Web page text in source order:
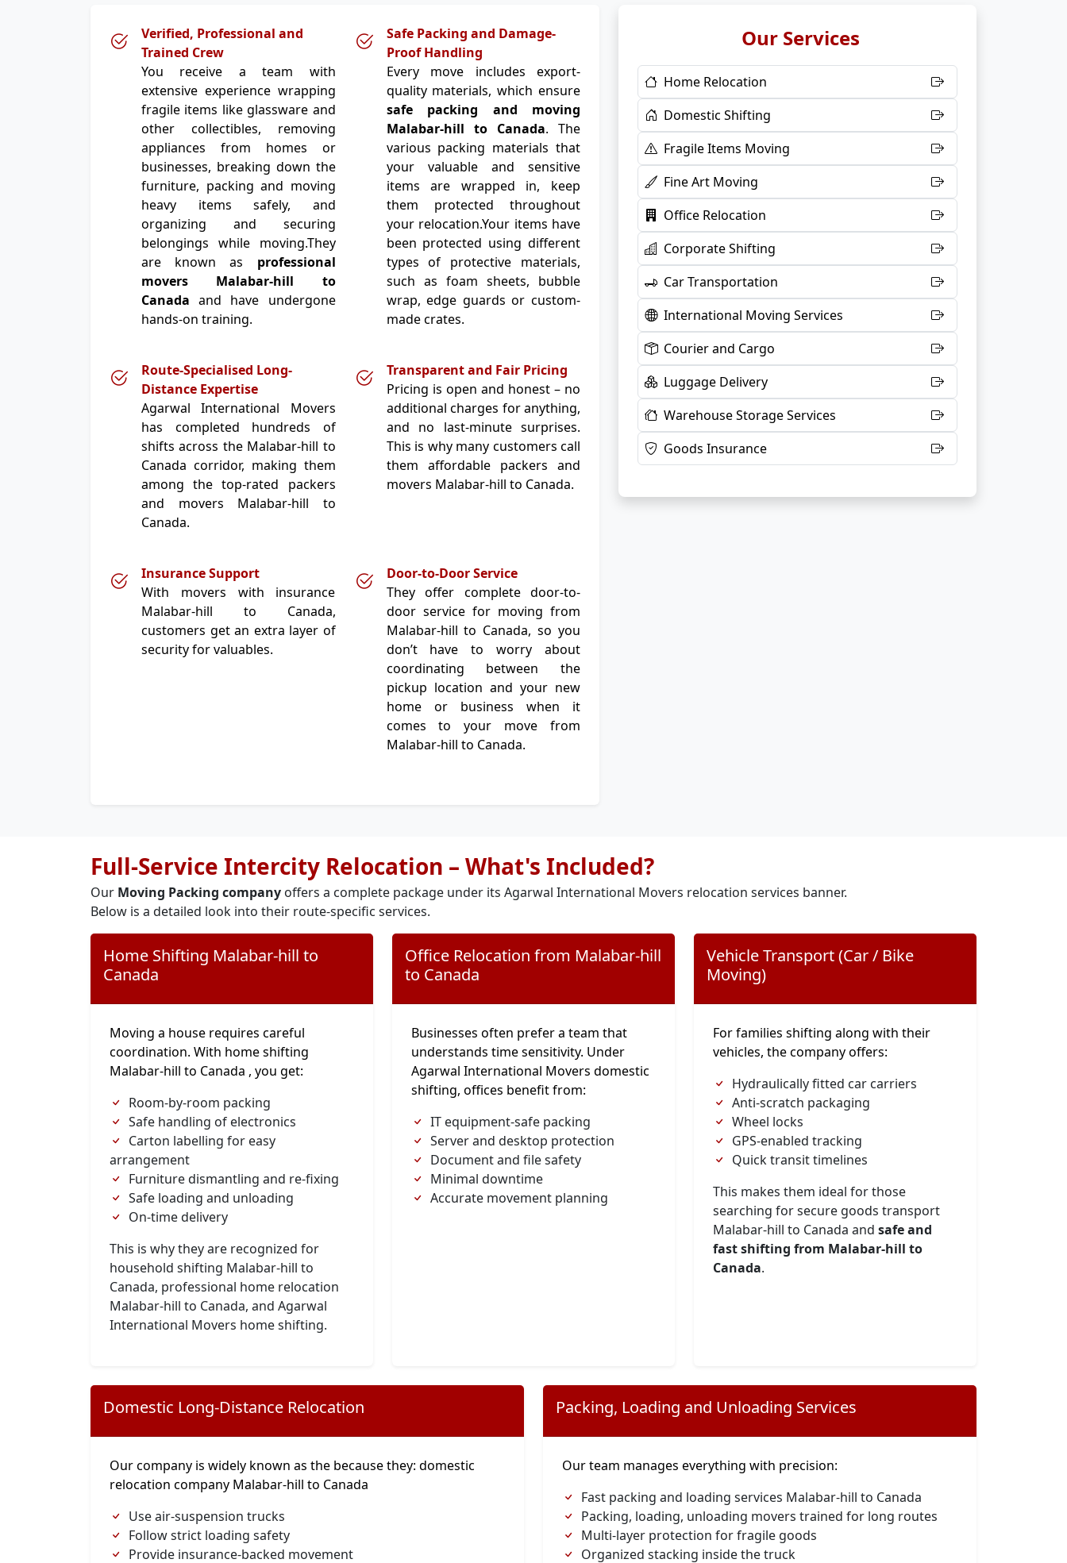
Verified, Professional and
Trained Crew
You receive a team with
extensive experience wrapping
fragile items like glassware and
other collectibles, removing
appliances from homes or
businesses, breaking down the
furniture, packing and moving
heavy items safely, and
organizing and securing
belongings while moving.They
are known as professional
movers Malabar-hill to
Canada and have undergone
hands-on training.
Safe Packing and Damage-
Proof Handling
Every move includes export-
quality materials, which ensure
safe packing and moving
Malabar-hill to Canada. The
various packing materials that
your valuable and sensitive
items are wrapped in, keep
them protected throughout
your relocation.Your items have
been protected using different
types of protective materials,
such as foam sheets, bubble
wrap, edge guards or custom-
made crates.
Route-Specialised Long-
Distance Expertise
Agarwal International Movers
has completed hundreds of
shifts across the Malabar-hill to
Canada corridor, making them
among the top-rated packers
and movers Malabar-hill to
Canada.
Transparent and Fair Pricing
Pricing is open and honest – no
additional charges for anything,
and no last-minute surprises.
This is why many customers call
them affordable packers and
movers Malabar-hill to Canada.
Insurance Support
With movers with insurance
Malabar-hill to Canada,
customers get an extra layer of
security for valuables.
Door-to-Door Service
They offer complete door-to-
door service for moving from
Malabar-hill to Canada, so you
don’t have to worry about
coordinating between the
pickup location and your new
home or business when it
comes to your move from
Malabar-hill to Canada.
Our Services
Home Relocation
Domestic Shifting
Fragile Items Moving
Fine Art Moving
Office Relocation
Corporate Shifting
Car Transportation
International Moving Services
Courier and Cargo
Luggage Delivery
Warehouse Storage Services
Goods Insurance
Full-Service Intercity Relocation – What's Included?
Our Moving Packing company offers a complete package under its Agarwal International Movers relocation services banner.
Below is a detailed look into their route-specific services.
Home Shifting Malabar-hill to
Canada
Moving a house requires careful
coordination. With home shifting
Malabar-hill to Canada , you get:
Room-by-room packing
Safe handling of electronics
Carton labelling for easy
arrangement
Furniture dismantling and re-fixing
Safe loading and unloading
On-time delivery
This is why they are recognized for
household shifting Malabar-hill to
Canada, professional home relocation
Malabar-hill to Canada, and Agarwal
International Movers home shifting.
Office Relocation from Malabar-hill
to Canada
Businesses often prefer a team that
understands time sensitivity. Under
Agarwal International Movers domestic
shifting, offices benefit from:
IT equipment-safe packing
Server and desktop protection
Document and file safety
Minimal downtime
Accurate movement planning
Vehicle Transport (Car / Bike
Moving)
For families shifting along with their
vehicles, the company offers:
Hydraulically fitted car carriers
Anti-scratch packaging
Wheel locks
GPS-enabled tracking
Quick transit timelines
This makes them ideal for those
searching for secure goods transport
Malabar-hill to Canada and safe and
fast shifting from Malabar-hill to
Canada.
Domestic Long-Distance Relocation
Our company is widely known as the because they: domestic
relocation company Malabar-hill to Canada
Use air-suspension trucks
Follow strict loading safety
Provide insurance-backed movement
Packing, Loading and Unloading Services
Our team manages everything with precision:
Fast packing and loading services Malabar-hill to Canada
Packing, loading, unloading movers trained for long routes
Multi-layer protection for fragile goods
Organized stacking inside the truck